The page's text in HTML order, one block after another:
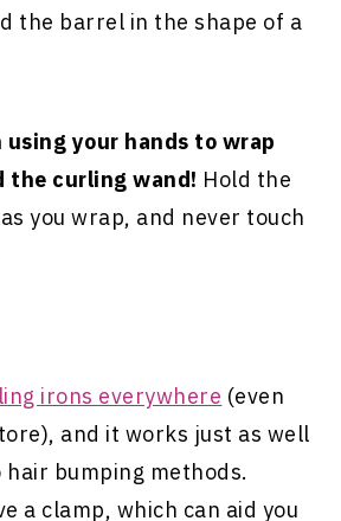
the barrel in the shape of a
using your hands to wrap
the curling wand! Hold the
you wrap, and never touch
irons everywhere (even
and it works just as well
bumping methods.
a clamp, which can aid you